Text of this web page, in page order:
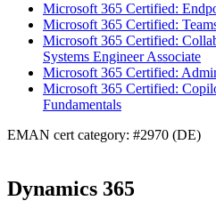
Microsoft 365 Certified:
Microsoft 365 Certified:
Microsoft 365 Certified:
Systems Engineer Associate
Microsoft 365 Certified:
Microsoft 365 Certified:
Fundamentals
EMAN cert category: #2970 (DE)
Dynamics 365